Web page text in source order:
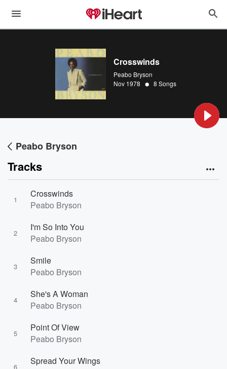
Crosswinds
Peabo Bryson
Nov 1978 • 8 Songs
Peabo Bryson
Tracks
1
Crosswinds
Peabo Bryson
2
I'm So Into You
Peabo Bryson
3
Smile
Peabo Bryson
4
She's A Woman
Peabo Bryson
5
Point Of View
Peabo Bryson
6
Spread Your Wings